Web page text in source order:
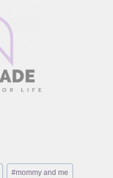
#mommy and me